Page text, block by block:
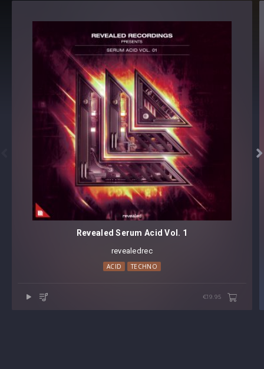
Preset format(s): .fxp
Note: Presets Require Full Retail Version of Xfer Record’s
Serum 1.345 or later
Also available in:
BUNDLE: TECHNO KICKS [GOLD EDITION]

Revealed Serum Acid Vol. 1
revealedrec
ACID TECHNO
€19.95